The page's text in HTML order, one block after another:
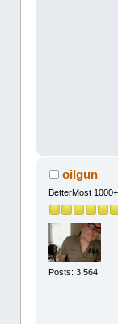
oilgun
BetterMost
Posts: 3,564